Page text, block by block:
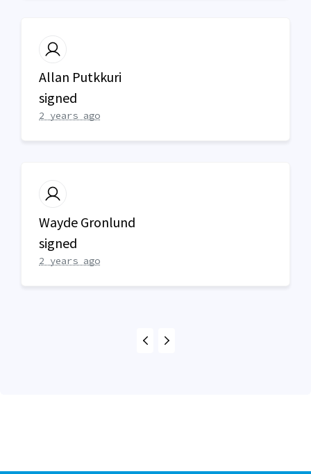
Allan Putkkuri
signed
2 years ago
Wayde Gronlund
signed
2 years ago